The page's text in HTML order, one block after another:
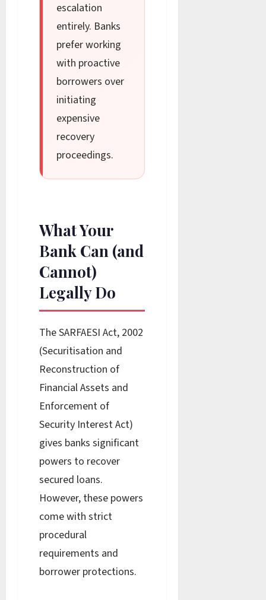
escalation
entirely. Banks
prefer working
with proactive
borrowers over
initiating
expensive
recovery
proceedings.
What Your
Bank Can (and
Cannot)
Legally Do
The SARFAESI Act, 2002
(Securitisation and
Reconstruction of
Financial Assets and
Enforcement of
Security Interest Act)
gives banks significant
powers to recover
secured loans.
However, these powers
come with strict
procedural
requirements and
borrower protections.